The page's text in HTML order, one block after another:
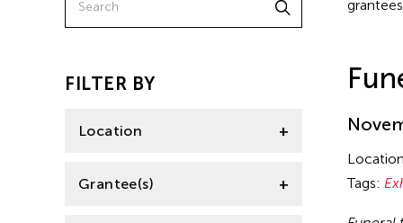
FILTER BY
Location
California
Grantee(s)
Tags: